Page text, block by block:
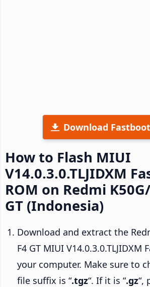
Download
How to Flash MIUI
V14.0.3.0.TLJIDXM
ROM on Redmi
GT (Indonesia)
Download and extract the
F4 GT MIUI V14.0.3.0.TLJIDXM
your computer. Make sure to
file suffix is “.tgz“. If it is “.gz“,